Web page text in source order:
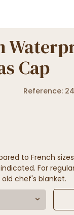
Cap
Reference:
to French
For
chef's blanket.